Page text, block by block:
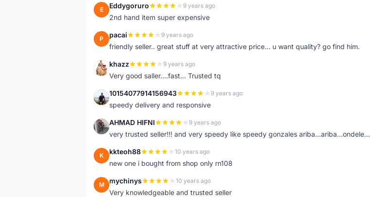
E Eddygoruro 9 years ago
2nd hand item super expensive
P pacai 9 years ago
friendly seller.. great stuff at very attractive price... u want quality? go find him.
K khazz 9 years ago
Very good saller....fast... Trusted tq
1 10154077914156943 9 years ago
speedy delivery and responsive
A AHMAD HIFNI 9 years ago
very trusted seller!!! and very speedy like speedy gonzales ariba...ariba...ondele...
K kkteoh88 10 years ago
new one i bought from shop only rn108
M mychinys 10 years ago
Very knowledgeable and trusted seller